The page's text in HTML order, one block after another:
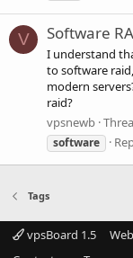
V Software
I understand
to software
modern
raid?
vpsnewb
software
Tags
vpsBoard 1.5